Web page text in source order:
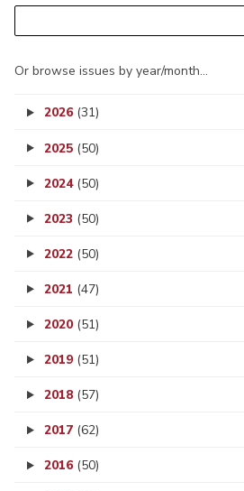
Or browse issues by year/month…
2026 (31)
2025 (50)
2024 (50)
2023 (50)
2022 (50)
2021 (47)
2020 (51)
2019 (51)
2018 (57)
2017 (62)
2016 (50)